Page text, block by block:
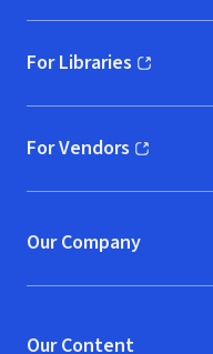
For Libraries
(opens in new window)
For Vendors
(opens in new window)
Our Company
Our Content